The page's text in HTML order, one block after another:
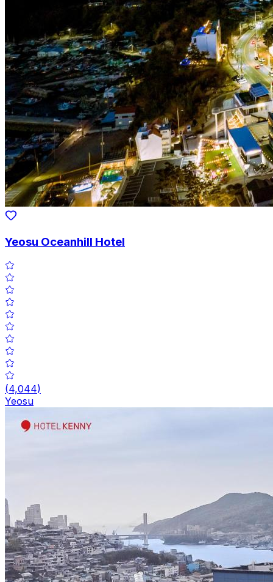
Yeosu Oceanhill Hotel
(4,044)
Yeosu